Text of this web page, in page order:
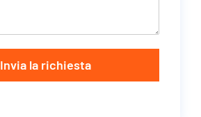
Invia la richiesta